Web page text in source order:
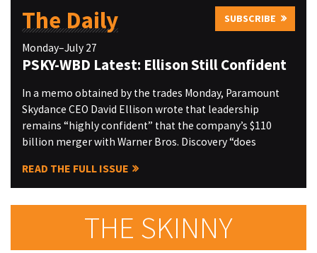
The Daily SUBSCRIBE
Monday–July 27
PSKY-WBD Latest: Ellison Still Confident
In a memo obtained by the trades Monday, Paramount
Skydance CEO David Ellison wrote that leadership
remains “highly confident” that the company’s $110
billion merger with Warner Bros. Discovery “does
READ THE FULL ISSUE
THE SKINNY